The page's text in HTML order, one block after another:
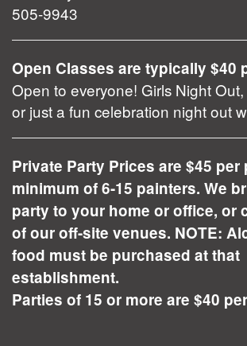
505-9943
Open Classes are typically $40
Open to everyone! Girls Night
or just a fun celebration night out
Private Party Prices are $45 per
minimum of 6-15 painters. We
party to your home or office, or
of our off-site venues. NOTE:
food must be purchased at that
establishment.
Parties of 15 or more are $40